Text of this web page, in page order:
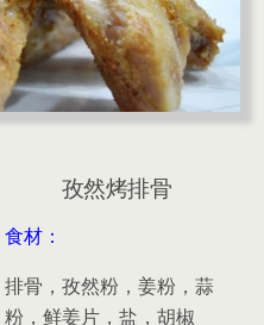
孜然烤排骨
食材：
排骨，孜然粉，姜粉，蒜
粉，鲜姜片，盐，胡椒